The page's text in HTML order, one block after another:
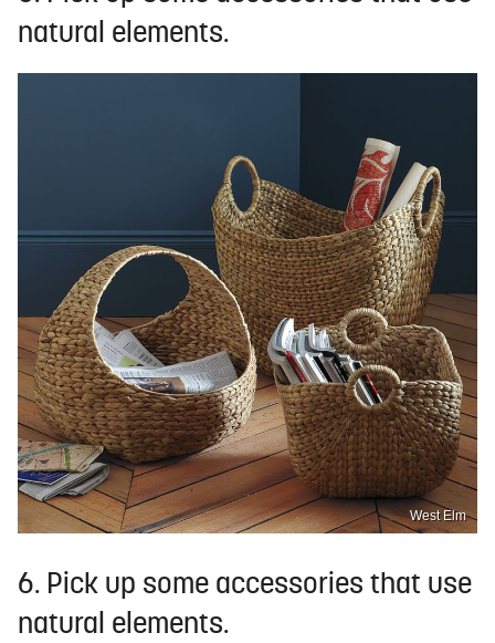
natural elements.
West Elm
6. Pick up some accessories that use
natural elements.